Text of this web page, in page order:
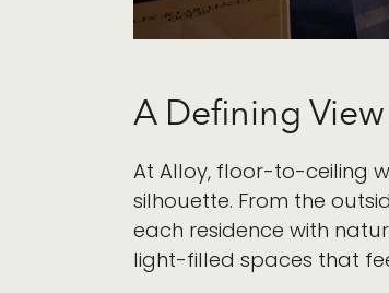
A Defining View
At Alloy, floor-to-ceiling
silhouette. From the
each residence with
light-filled spaces that